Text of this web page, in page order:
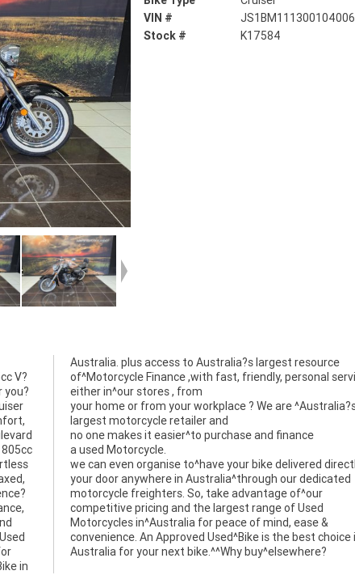
VIN #
JS1BM111300104006
Stock #
K17584
V?
you?
in
either in^our stores , from
your home or from your workplace ? We are
largest motorcycle retailer and
no one makes it easier^to purchase and finance
a used Motorcycle.
we can even organise to^have your bike delivered
your door anywhere in Australia^through our dedicated
motorcycle freighters. So, take advantage of^our
competitive pricing and the largest range of Used
Motorcycles in^Australia for peace of mind, ease &
convenience. An Approved Used^Bike is the best choice
Australia for your next bike.^^Why buy^elsewhere?